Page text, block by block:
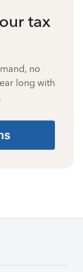
tax
no
long with